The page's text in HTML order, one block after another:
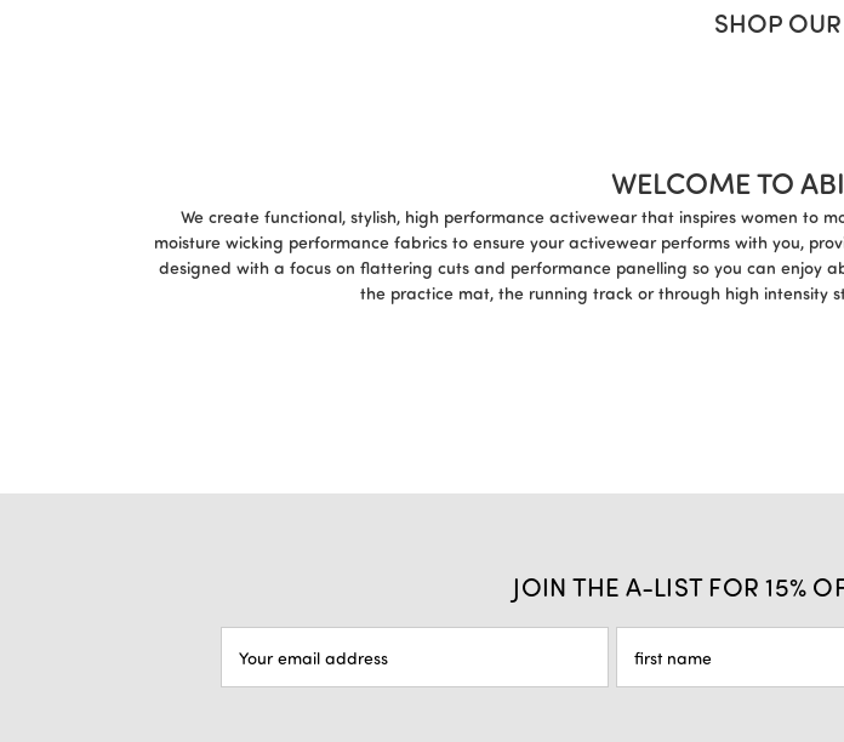
SHOP
WELCOME TO
We create functional, stylish, high performance activewear that inspires women to
moisture wicking performance fabrics to ensure your activewear performs with you,
designed with a focus on flattering cuts and performance panelling so you can enjoy
the practice mat, the running track or through high intensity
JOIN THE A-LIST FOR 15%
Address